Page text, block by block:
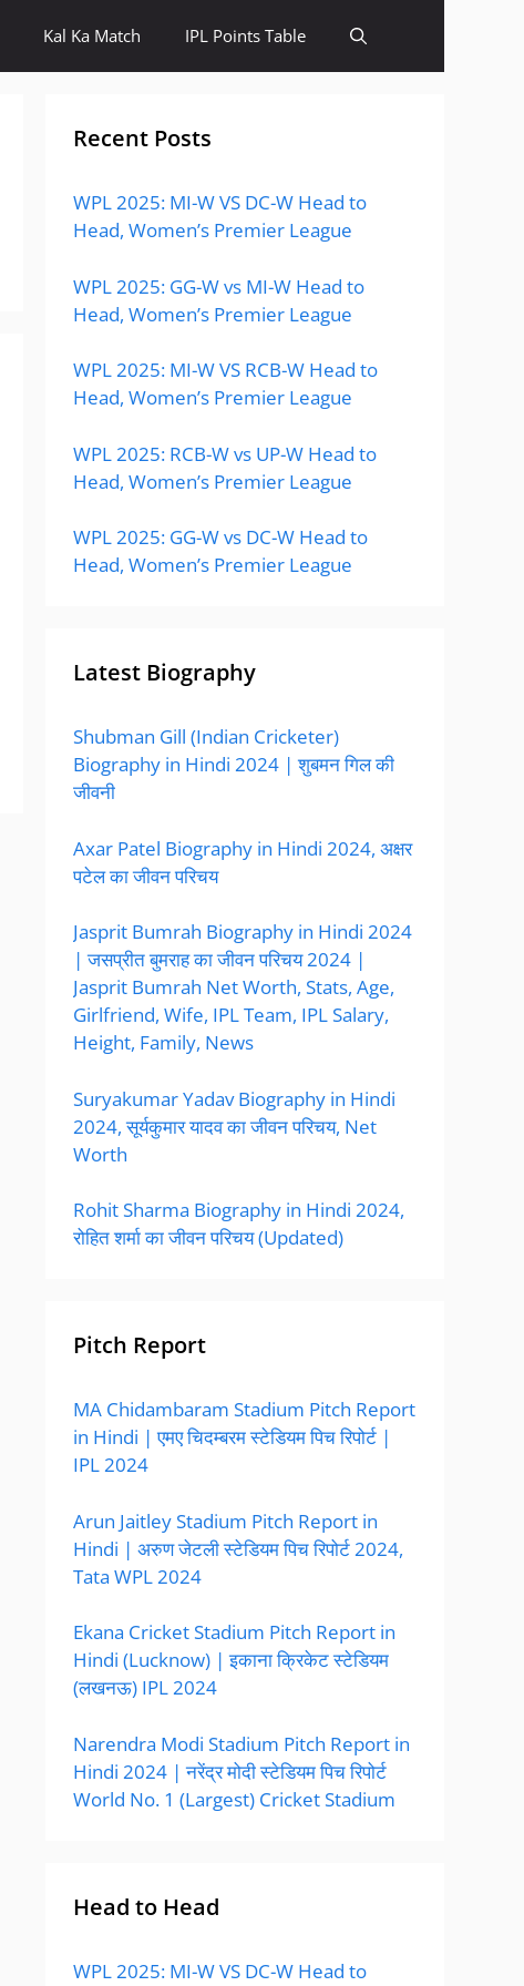
Kal Ka Match IPL Points Table
Recent Posts
WPL 2025: MI-W VS DC-W Head to
Head, Women’s Premier League
WPL 2025: GG-W vs MI-W Head to
Head, Women’s Premier League
WPL 2025: MI-W VS RCB-W Head to
Head, Women’s Premier League
WPL 2025: RCB-W vs UP-W Head to
Head, Women’s Premier League
WPL 2025: GG-W vs DC-W Head to
Head, Women’s Premier League
Latest Biography
Shubman Gill (Indian Cricketer)
Biography in Hindi 2024 | शुबमन गिल की
जीवनी
Axar Patel Biography in Hindi 2024, अक्षर
पटेल का जीवन परिचय
Jasprit Bumrah Biography in Hindi 2024
| जसप्रीत बुमराह का जीवन परिचय 2024 |
Jasprit Bumrah Net Worth, Stats, Age,
Girlfriend, Wife, IPL Team, IPL Salary,
Height, Family, News
Suryakumar Yadav Biography in Hindi
2024, सूर्यकुमार यादव का जीवन परिचय, Net
Worth
Rohit Sharma Biography in Hindi 2024,
रोहित शर्मा का जीवन परिचय (Updated)
Pitch Report
MA Chidambaram Stadium Pitch Report
in Hindi | एमए चिदम्बरम स्टेडियम पिच रिपोर्ट |
IPL 2024
Arun Jaitley Stadium Pitch Report in
Hindi | अरुण जेटली स्टेडियम पिच रिपोर्ट 2024,
Tata WPL 2024
Ekana Cricket Stadium Pitch Report in
Hindi (Lucknow) | इकाना क्रिकेट स्टेडियम
(लखनऊ) IPL 2024
Narendra Modi Stadium Pitch Report in
Hindi 2024 | नरेंद्र मोदी स्टेडियम पिच रिपोर्ट
World No. 1 (Largest) Cricket Stadium
Head to Head
WPL 2025: MI-W VS DC-W Head to